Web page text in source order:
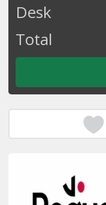
Desk
Total